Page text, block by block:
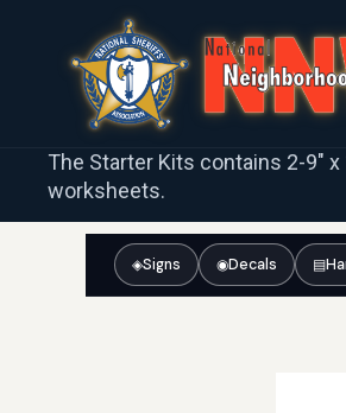
The Starter Kits contains 2-9″
worksheets.
◈Signs ◉Decals ▤